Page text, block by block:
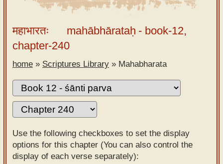
Sanskrit
Tutor –
desktop
Sanskrit
Alphabet
tutor –
mobile
Sanskrit
Reading
Tutor
महाभारतः mahābhārataḥ - book-12,
chapter-240
home » Scriptures Library » Mahabharata
Use the following checkboxes to set the display
options for this chapter (You can also control the
display of each verse separately):